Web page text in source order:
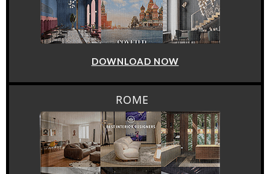
DOWNLOAD NOW
ROME